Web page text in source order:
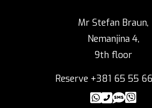
Mr Stefan Braun,
Nemanjina 4,
9th floor
Reserve +381 65 55